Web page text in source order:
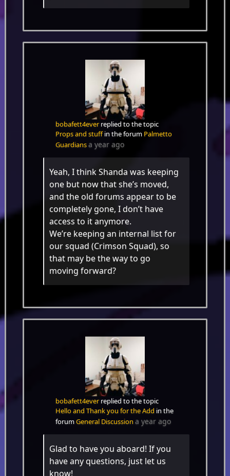
bobafett4everreplied to the topic
Props and stuffin the forum Palmetto
Guardiansa year ago
Yeah, I think Shanda was keeping
one but now that she’s moved,
and the old forums appear to be
completely gone, I don’t have
access to it anymore.
We’re keeping an internal list for
our squad (Crimson Squad), so
that may be the way to go
moving forward?
bobafett4everreplied to the topic
Hello and Thank you for the Add in the
forumGeneral Discussion a year ago
Glad to have you aboard! If you
have any questions, just let us
know!